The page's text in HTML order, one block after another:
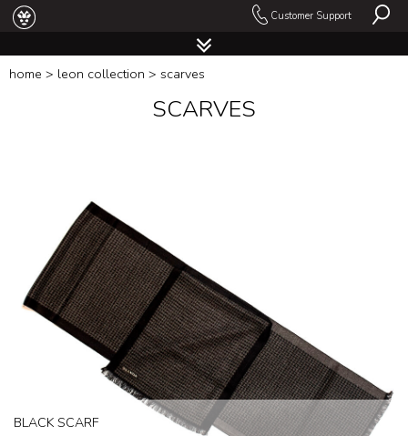
Customer Support
home > leon collection > scarves
SCARVES
BLACK SCARF